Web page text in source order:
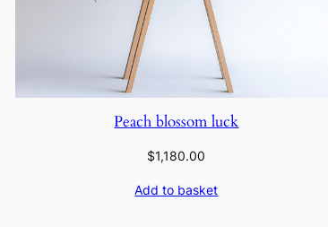
Peach blossom luck
$1,180.00
Add to basket